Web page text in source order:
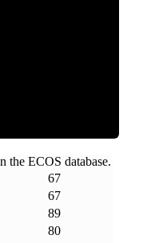
the ECOS database.
67
67
89
80